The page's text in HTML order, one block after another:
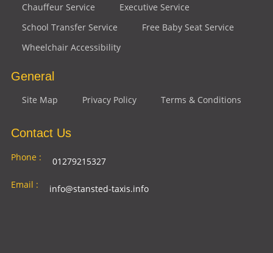
Chauffeur Service
Executive Service
School Transfer Service
Free Baby Seat Service
Wheelchair Accessibility
General
Site Map Privacy Policy Terms & Conditions
Contact Us
Phone :
01279215327
Email :
info@stansted-taxis.info